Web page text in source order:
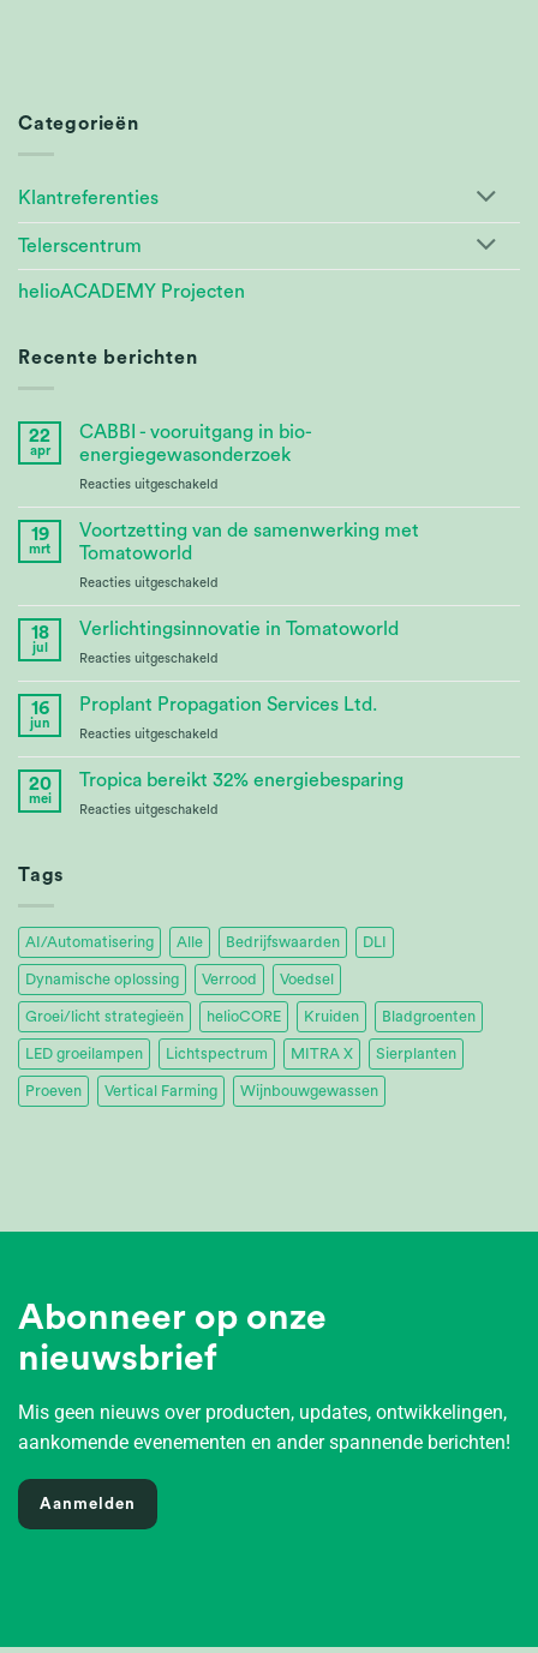
Categorieën
Klantreferenties
Telerscentrum
helioACADEMY Projecten
Recente berichten
22
apr
CABBI - vooruitgang in bio-
energiegewasonderzoek
Reacties uitgeschakeld
Research
19
mrt
Voortzetting van de samenwerking met
Tomatoworld
Reacties uitgeschakeld
Partnership
18
jul
Verlichtingsinnovatie in Tomatoworld
Reacties uitgeschakeld
Innovation
16
jun
Proplant Propagation Services Ltd.
Reacties uitgeschakeld
Propagation
20
mei
Tropica bereikt 32% energiebesparing
Reacties uitgeschakeld
Tags
AI/Automatisering Alle Bedrijfswaarden DLI
Dynamische oplossing Verrood Voedsel
Groei/licht strategieën helioCORE Kruiden Bladgroenten
LED groeilampen Lichtspectrum MITRA X Sierplanten
Proeven Vertical Farming Wijnbouwgewassen
Abonneer op onze
nieuwsbrief
Mis geen nieuws over producten, updates, ontwikkelingen,
aankomende evenementen en ander spannende berichten!
Aanmelden